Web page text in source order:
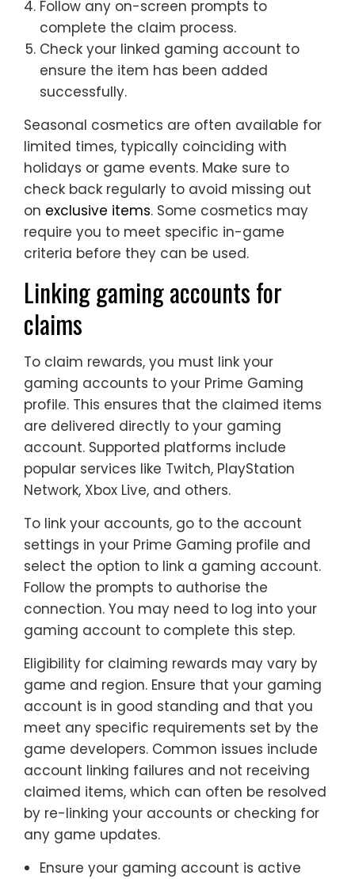
Follow any on-screen prompts to
complete the claim process.
Check your linked gaming account to
ensure the item has been added
successfully.
Seasonal cosmetics are often available for
limited times, typically coinciding with
holidays or game events. Make sure to
check back regularly to avoid missing out
on exclusive items. Some cosmetics may
require you to meet specific in-game
criteria before they can be used.
Linking gaming accounts for
claims
To claim rewards, you must link your
gaming accounts to your Prime Gaming
profile. This ensures that the claimed items
are delivered directly to your gaming
account. Supported platforms include
popular services like Twitch, PlayStation
Network, Xbox Live, and others.
To link your accounts, go to the account
settings in your Prime Gaming profile and
select the option to link a gaming account.
Follow the prompts to authorise the
connection. You may need to log into your
gaming account to complete this step.
Eligibility for claiming rewards may vary by
game and region. Ensure that your gaming
account is in good standing and that you
meet any specific requirements set by the
game developers. Common issues include
account linking failures and not receiving
claimed items, which can often be resolved
by re-linking your accounts or checking for
any game updates.
Ensure your gaming account is active